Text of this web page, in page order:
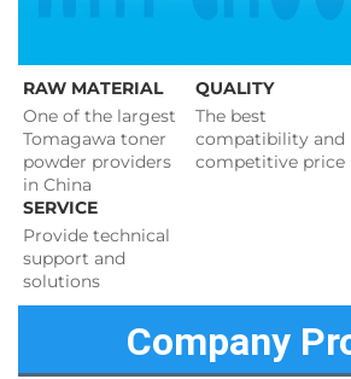
RAW MATERIAL
One of the largest
Tomagawa toner
powder providers
in China
QUALITY
The best
competitive price
SERVICE
Provide technical
support and
solutions
Company